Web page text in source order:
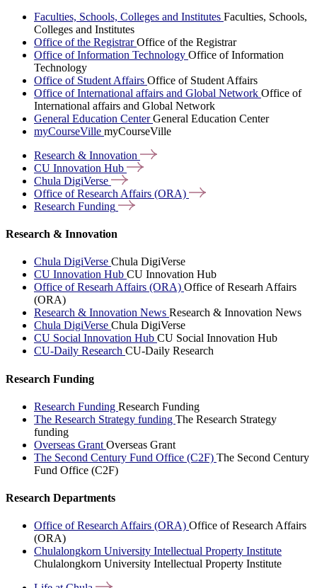
Faculties, Schools, Colleges and Institutes Faculties, Schools,
Colleges and Institutes
Office of the RegistrarOffice of the Registrar
Office of Information Technology Office of Information
Technology
Office of Student Affairs Office of Student Affairs
Office of International affairs and Global Network Office of
International affairs and Global Network
General Education CenterGeneral Education Center
myCourseVille myCourseVille
Research & Innovation
CU Innovation Hub
Chula DigiVerse
Office of Research Affairs (ORA)
Research Funding
Research & Innovation
Chula DigiVerse Chula DigiVerse
CU Innovation Hub CU Innovation Hub
Office of Researh Affairs (ORA) Office of Researh Affairs
(ORA)
Research & Innovation News Research & Innovation News
Chula DigiVerse Chula DigiVerse
CU Social Innovation Hub CU Social Innovation Hub
CU-Daily Research CU-Daily Research
Research Funding
Research Funding Research Funding
The Research Strategy funding The Research Strategy
funding
Overseas Grant Overseas Grant
The Second Century Fund Office (C2F) The Second Century
Fund Office (C2F)
Research Departments
Office of Research Affairs (ORA) Office of Research Affairs
(ORA)
Chulalongkorn University Intellectual Property Institute
Chulalongkorn University Intellectual Property Institute